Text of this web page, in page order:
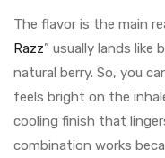
The flavor is the main
Razz” usually lands like
natural berry. So, you
feels bright on the
cooling finish that
combination works